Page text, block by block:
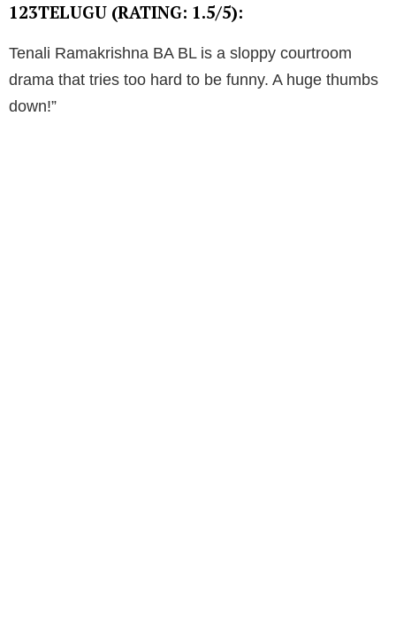
123TELUGU (RATING: 1.5/5):
Tenali Ramakrishna BA BL is a sloppy courtroom
drama that tries too hard to be funny. A huge thumbs
down!”